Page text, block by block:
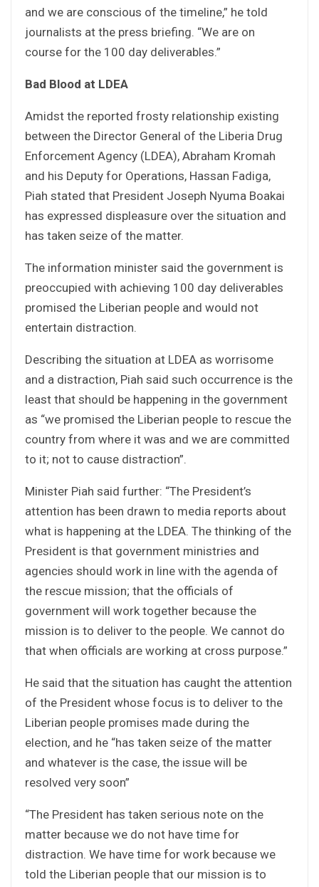
and we are conscious of the timeline,” he told
journalists at the press briefing. “We are on
course for the 100 day deliverables.”
Bad Blood at LDEA
Amidst the reported frosty relationship existing
between the Director General of the Liberia Drug
Enforcement Agency (LDEA), Abraham Kromah
and his Deputy for Operations, Hassan Fadiga,
Piah stated that President Joseph Nyuma Boakai
has expressed displeasure over the situation and
has taken seize of the matter.
The information minister said the government is
preoccupied with achieving 100 day deliverables
promised the Liberian people and would not
entertain distraction.
Describing the situation at LDEA as worrisome
and a distraction, Piah said such occurrence is the
least that should be happening in the government
as “we promised the Liberian people to rescue the
country from where it was and we are committed
to it; not to cause distraction”.
Minister Piah said further: “The President’s
attention has been drawn to media reports about
what is happening at the LDEA. The thinking of the
President is that government ministries and
agencies should work in line with the agenda of
the rescue mission; that the officials of
government will work together because the
mission is to deliver to the people. We cannot do
that when officials are working at cross purpose.”
He said that the situation has caught the attention
of the President whose focus is to deliver to the
Liberian people promises made during the
election, and he “has taken seize of the matter
and whatever is the case, the issue will be
resolved very soon”
“The President has taken serious note on the
matter because we do not have time for
distraction. We have time for work because we
told the Liberian people that our mission is to